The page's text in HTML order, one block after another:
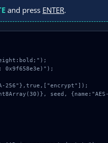
and press ENTER.
0x9f658e3e)");